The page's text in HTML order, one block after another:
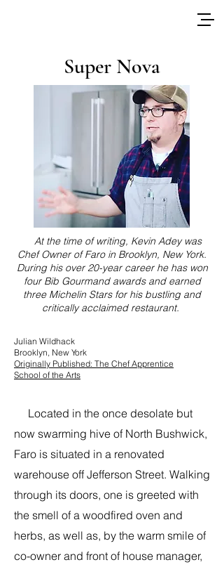
Super Nova
At the time of writing, Kevin Adey was
Chef Owner of Faro in Brooklyn, New York.
During his over 20-year career he has won
four Bib Gourmand awards and earned
three Michelin Stars for his bustling and
critically acclaimed restaurant.
Julian Wildhack
Brooklyn, New York
Originally Published: The Chef Apprentice
School of the Arts
Located in the once desolate but
now swarming hive of North Bushwick,
Faro is situated in a renovated
warehouse off Jefferson Street. Walking
through its doors, one is greeted with
the smell of a woodfired oven and
herbs, as well as, by the warm smile of
co-owner and front of house manager,